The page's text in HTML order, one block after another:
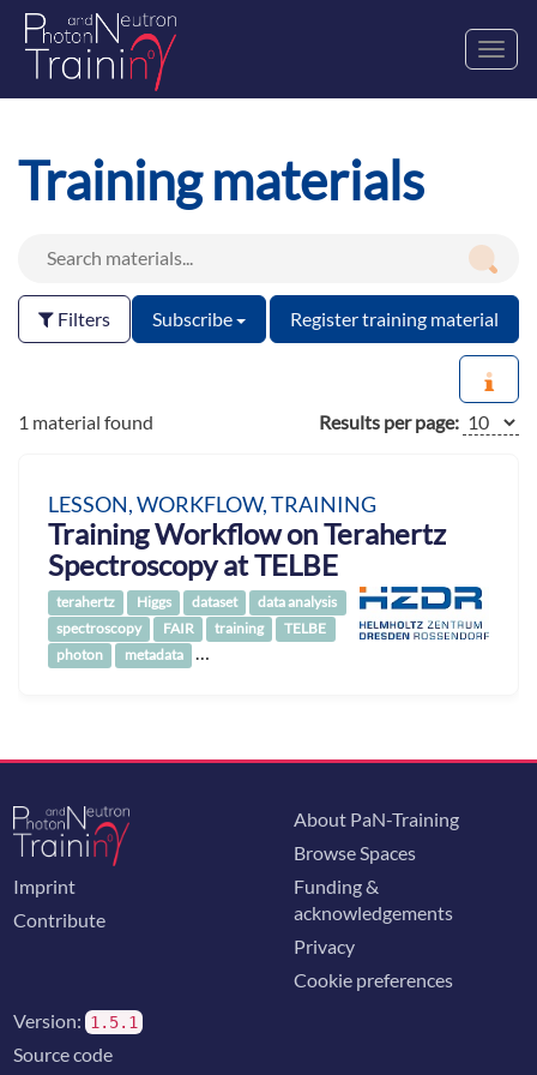
Training materials
Filters Subscribe Register training material
1 material found Results per page:
LESSON, WORKFLOW, TRAINING
Training Workflow on Terahertz
Spectroscopy at TELBE
terahertz Higgs dataset
data analysis
spectroscopy
FAIR training
TELBE
photon
metadata …
Imprint
Contribute
About PaN-Training
Browse Spaces
Funding &
acknowledgements
Privacy
Cookie preferences
Version: 1.5.1
Source code